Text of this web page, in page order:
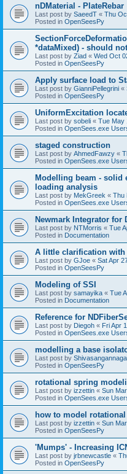
nDMaterial - PlateRebar
Last post by SaeedT « Thu
Posted in OpenSeesPy
*dataMixed) - should
Last post by Ziad « Wed Oct
Posted in OpenSeesPy
Apply surface load to
Last post by GianniPellegrini «
Posted in OpenSeesPy
UniformExcitation
Last post by sobeli « Tue May
Posted in OpenSees.exe
staged construction
Last post by AhmedFawzy «
Posted in OpenSees.exe
Modelling beam - solid
loading analysis
Last post by MekGreek « Thu
Posted in OpenSees.exe
Newmark Integrator for
Last post by NTMorris « Tue
Posted in Documentation
A little clarification with
Last post by GJoe « Sat Apr
Posted in OpenSeesPy
Modeling of SSI
Last post by samayika « Tue
Posted in Documentation
Reference for
Last post by Diegoh « Fri Apr
Posted in OpenSees.exe
modelling a base
Last post by
Posted in OpenSeesPy
rotational spring
Last post by izzettin « Sun
Posted in OpenSees.exe
how to model
Last post by izzettin « Sun
Posted in OpenSeesPy
'Mumps' - Increasing
Last post by jrbnewcastle «
Posted in OpenSeesPy